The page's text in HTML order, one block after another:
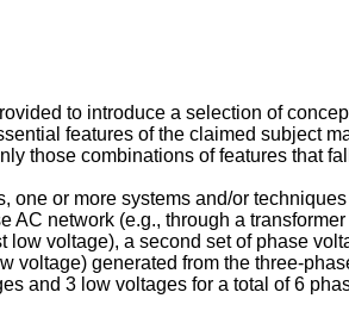
to introduce a selection of
features of the claimed subject
those combinations of features that
one or more systems and/or
AC network (e.g., through a
low voltage), a second set of phase
voltage) generated from the three-
and 3 low voltages for a total of 6